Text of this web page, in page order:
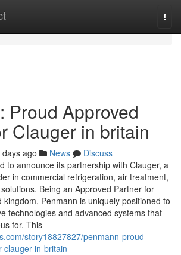
Proud Approved
Clauger in britain
ago News
Discuss
to announce its partnership with Clauger, a
in commercial refrigeration, air treatment,
Being an Approved Partner for
Penmann is uniquely positioned to
technologies and advanced systems that
for. This
story18827827/penmann-proud-
clauger-in-britain